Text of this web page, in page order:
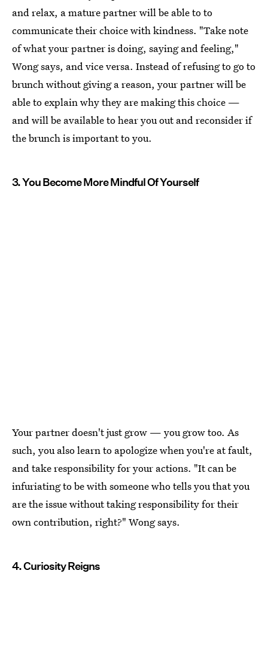
and relax, a mature partner will be able to to
communicate their choice with kindness. "Take note
of what your partner is doing, saying and feeling,"
Wong says, and vice versa. Instead of refusing to go to
brunch without giving a reason, your partner will be
able to explain why they are making this choice —
and will be available to hear you out and reconsider if
the brunch is important to you.
3. You Become More Mindful Of Yourself
Your partner doesn't just grow — you grow too. As
such, you also learn to apologize when you're at fault,
and take responsibility for your actions. "It can be
infuriating to be with someone who tells you that you
are the issue without taking responsibility for their
own contribution, right?" Wong says.
4. Curiosity Reigns